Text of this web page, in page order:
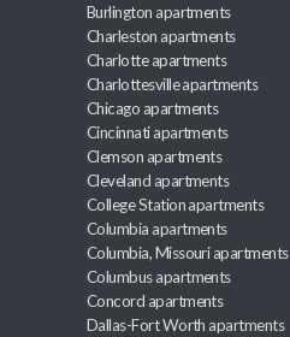
Burlington apartments
Charleston apartments
Charlotte apartments
Charlottesville apartments
Chicago apartments
Cincinnati apartments
Clemson apartments
Cleveland apartments
College Station apartments
Columbia apartments
Columbia, Missouri apartments
Columbus apartments
Concord apartments
Dallas-Fort Worth apartments